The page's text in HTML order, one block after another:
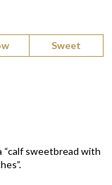
Sweet
“calf sweetbread with